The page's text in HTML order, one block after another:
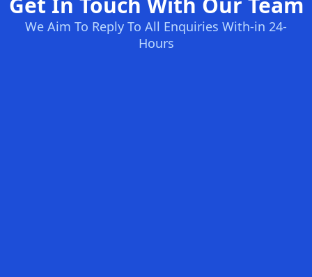
We Aim To Reply To All Enquiries With-in 24-
Hours